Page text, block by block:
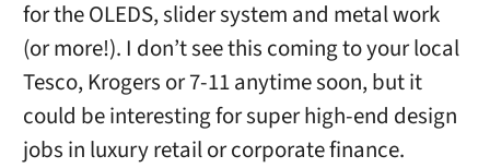
for the OLEDS, slider system and metal work
(or more!). I don’t see this coming to your local
Tesco, Krogers or 7-11 anytime soon, but it
could be interesting for super high-end design
jobs in luxury retail or corporate finance.